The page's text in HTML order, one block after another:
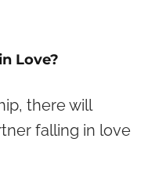
Love?
there will
falling in love